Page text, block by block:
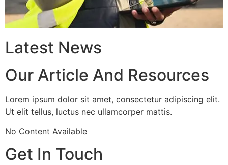
Latest News
Our Article And Resources
Lorem ipsum dolor sit amet, consectetur adipiscing elit.
Ut elit tellus, luctus nec ullamcorper mattis.
No Content Available
Get In Touch